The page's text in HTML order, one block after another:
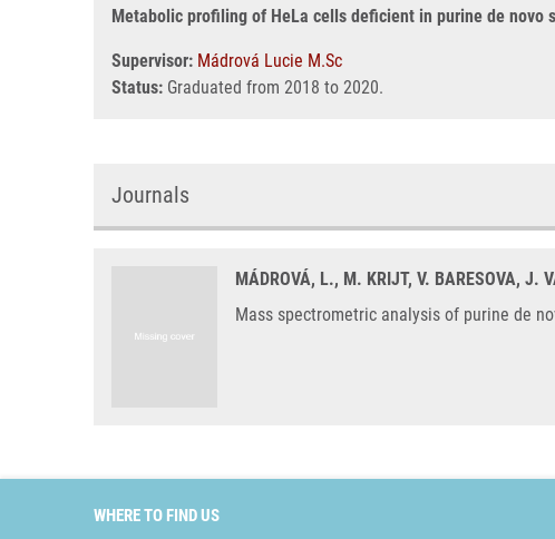
Metabolic profiling of HeLa cells deficient in purine de novo
Supervisor: Mádrová Lucie M.Sc
Status: Graduated from 2018 to 2020.
Journals
MÁDROVÁ, L., M. KRIJT, V. BARESOVA, J.
Mass spectrometric analysis of purine de
WHERE TO FIND US